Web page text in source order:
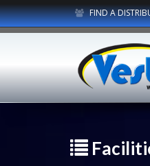
FIND A